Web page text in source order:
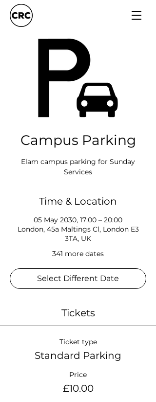
Campus Parking
Elam campus parking for Sunday
Services
Time & Location
05 May 2030, 17:00 – 20:00
London, 45a Maltings Cl, London E3
3TA, UK
341 more dates
Select Different Date
Tickets
Ticket type
Standard Parking
Price
£10.00